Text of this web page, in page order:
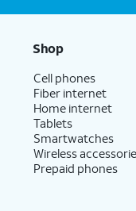
Shop
Cell phones
Fiber internet
Home internet
Tablets
Smartwatches
Wireless
Prepaid phones